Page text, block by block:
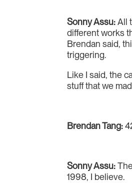
Sonny Assu:All
different works
Brendan said,
triggering.
Like I said, the
stuff that we
Brendan Tang:
Sonny Assu:
1998, I believe.